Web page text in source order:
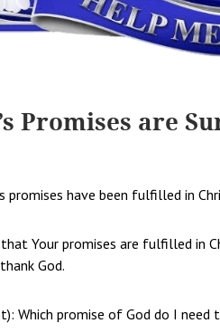
Promises are
promises have been fulfilled in
Your promises are fulfilled in
God.
Which promise of God do I